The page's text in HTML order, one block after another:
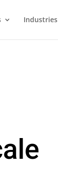
Industries